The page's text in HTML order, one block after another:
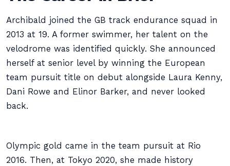
Archibald joined the GB track endurance squad in
2013 at 19. A former swimmer, her talent on the
velodrome was identified quickly. She announced
herself at senior level by winning the European
team pursuit title on debut alongside Laura Kenny,
Dani Rowe and Elinor Barker, and never looked
back.
Olympic gold came in the team pursuit at Rio
2016. Then, at Tokyo 2020, she made history